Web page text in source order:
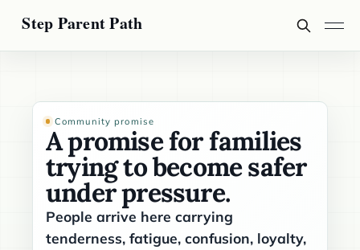
Community promise
A promise for families
trying to become safer
under pressure.
People arrive here carrying
tenderness, fatigue, confusion, loyalty,